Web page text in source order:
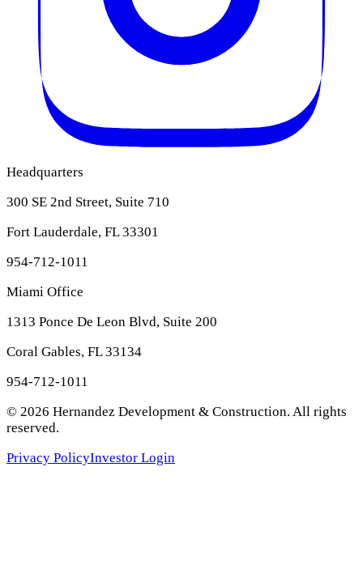
Headquarters
300 SE 2nd Street, Suite 710
Fort Lauderdale, FL 33301
954-712-1011
Miami Office
1313 Ponce De Leon Blvd, Suite 200
Coral Gables, FL 33134
954-712-1011
© 2026 Hernandez Development & Construction. All rights
reserved.
Privacy PolicyInvestor Login